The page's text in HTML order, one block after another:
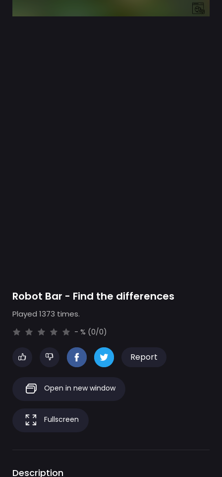
Robot Bar - Find the differences
Played 1373 times.
- % (0/0)
Report
Open in new window
Fullscreen
Description